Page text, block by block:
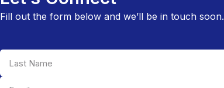
Fill out the form below and we’ll be in touch soon.